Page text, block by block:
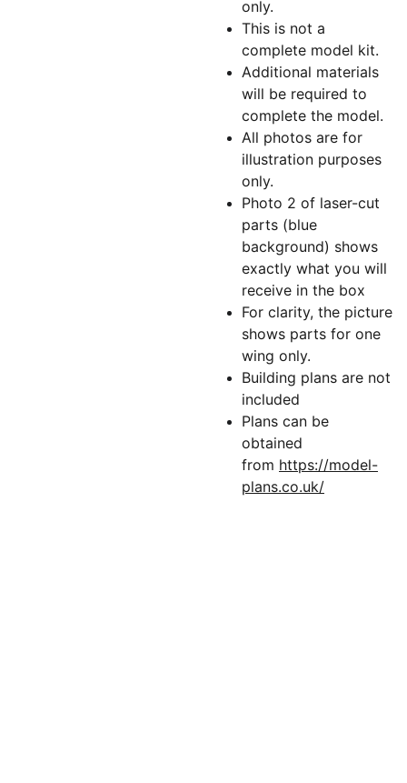
only.
This is not a
complete model kit.
Additional materials
will be required to
complete the model.
All photos are for
illustration purposes
only.
Photo 2 of laser-cut
parts (blue
background) shows
exactly what you will
receive in the box
For clarity, the picture
shows parts for one
wing only.
Building plans are not
included
Plans can be
obtained
from https://model-
plans.co.uk/